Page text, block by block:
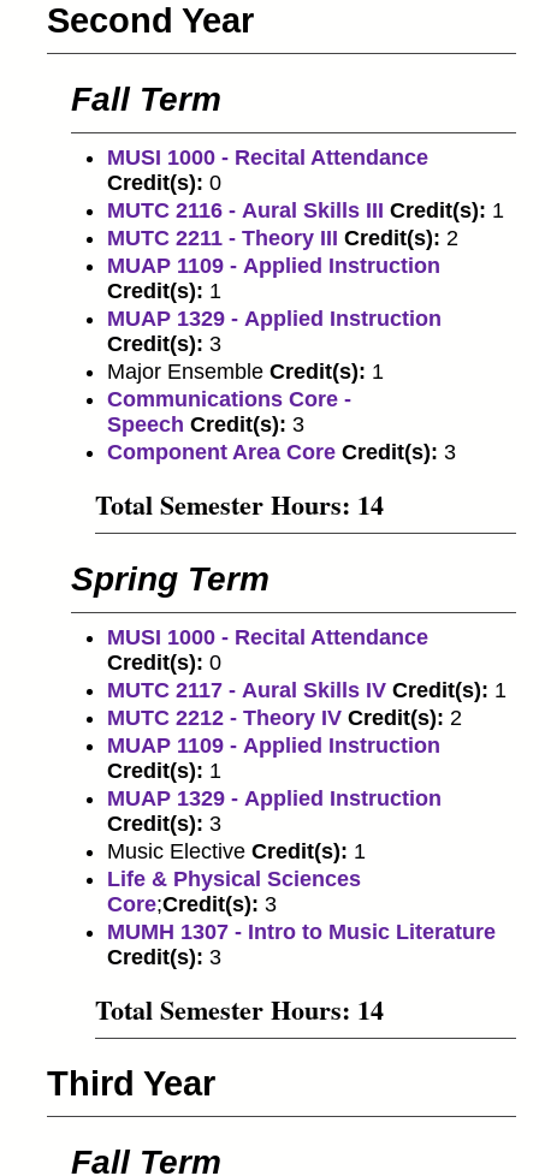
Second Year
Fall Term
MUSI 1000 - Recital Attendance
Credit(s): 0
MUTC 2116 - Aural Skills III Credit(s): 1
MUTC 2211 - Theory III Credit(s): 2
MUAP 1109 - Applied Instruction
Credit(s): 1
MUAP 1329 - Applied Instruction
Credit(s): 3
Major Ensemble Credit(s): 1
Communications Core -
Speech Credit(s): 3
Component Area Core Credit(s): 3
Total Semester Hours: 14
Spring Term
MUSI 1000 - Recital Attendance
Credit(s): 0
MUTC 2117 - Aural Skills IV Credit(s): 1
MUTC 2212 - Theory IV Credit(s): 2
MUAP 1109 - Applied Instruction
Credit(s): 1
MUAP 1329 - Applied Instruction
Credit(s): 3
Music Elective Credit(s): 1
Life & Physical Sciences
Core;Credit(s): 3
MUMH 1307 - Intro to Music Literature
Credit(s): 3
Total Semester Hours: 14
Third Year
Fall Term